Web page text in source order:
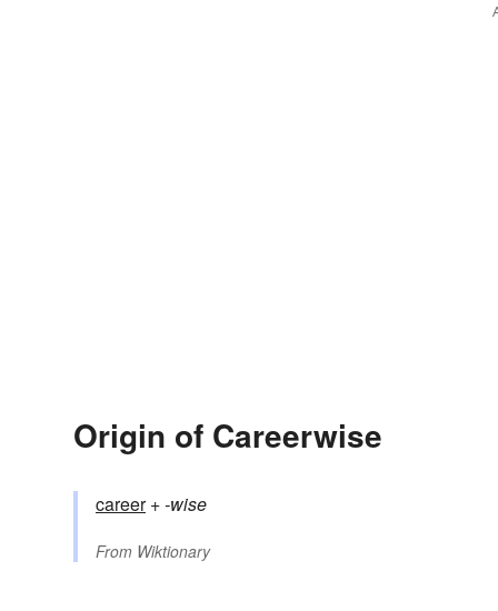
Origin of Careerwise
career+‎-wise
From Wiktionary